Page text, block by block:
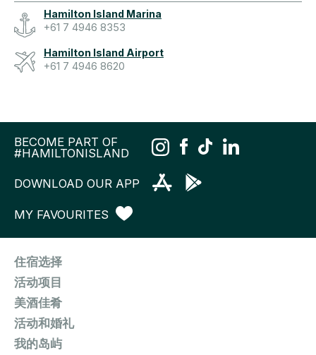
Hamilton Island Marina
+61 7 4946 8353
Hamilton Island Airport
+61 7 4946 8620
BECOME PART OF
#HAMILTONISLAND
DOWNLOAD OUR APP
MY FAVOURITES
住宿选择
活动项目
美酒佳肴
活动和婚礼
我的岛屿